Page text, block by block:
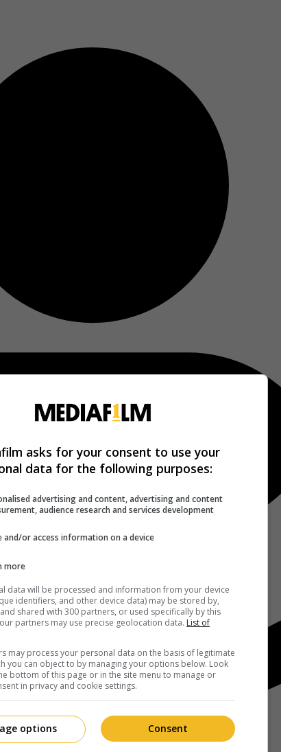
asks for your consent to use your
data for the following purposes:
advertising and content, advertising and content
audience research and services development
and/or access information on a device
more
data will be processed and information from your device
identifiers, and other device data) may be stored by,
shared with 300 partners, or used specifically by this
partners may use precise geolocation data. List of
may process your personal data on the basis of legitimate
you can object to by managing your options below. Look
bottom of this page or in the site menu to manage or
in privacy and cookie settings.
Consent
options